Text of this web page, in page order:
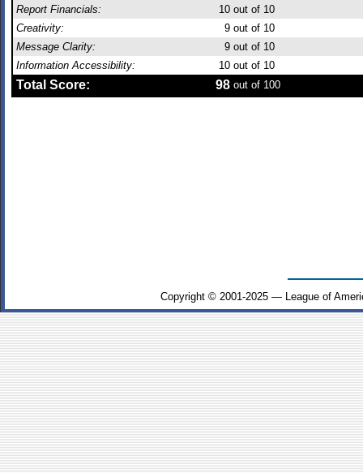
Report Financials:
10 out of 10
Creativity:
9 out of 10
Message Clarity:
9 out of 10
Information Accessibility:
10 out of 10
Total Score: 98 out of 100
Copyright © 2001-2025 — League of